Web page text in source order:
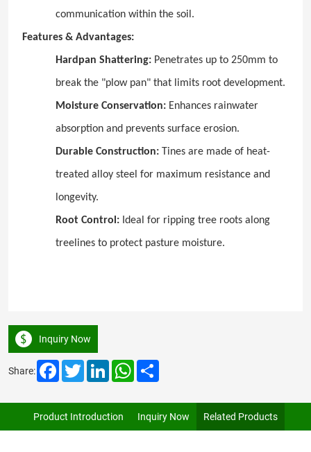
communication within the soil.
Features & Advantages:
Hardpan Shattering: Penetrates up to 250mm to
break the "plow pan" that limits root development.
Moisture Conservation: Enhances rainwater
absorption and prevents surface erosion.
Durable Construction: Tines are made of heat-
treated alloy steel for maximum resistance and
longevity.
Root Control: Ideal for ripping tree roots along
treelines to protect pasture moisture.
Inquiry Now
Share: FacebookTwitterLinkedInWhatsApp
Product Introduction Inquiry Now Related Products